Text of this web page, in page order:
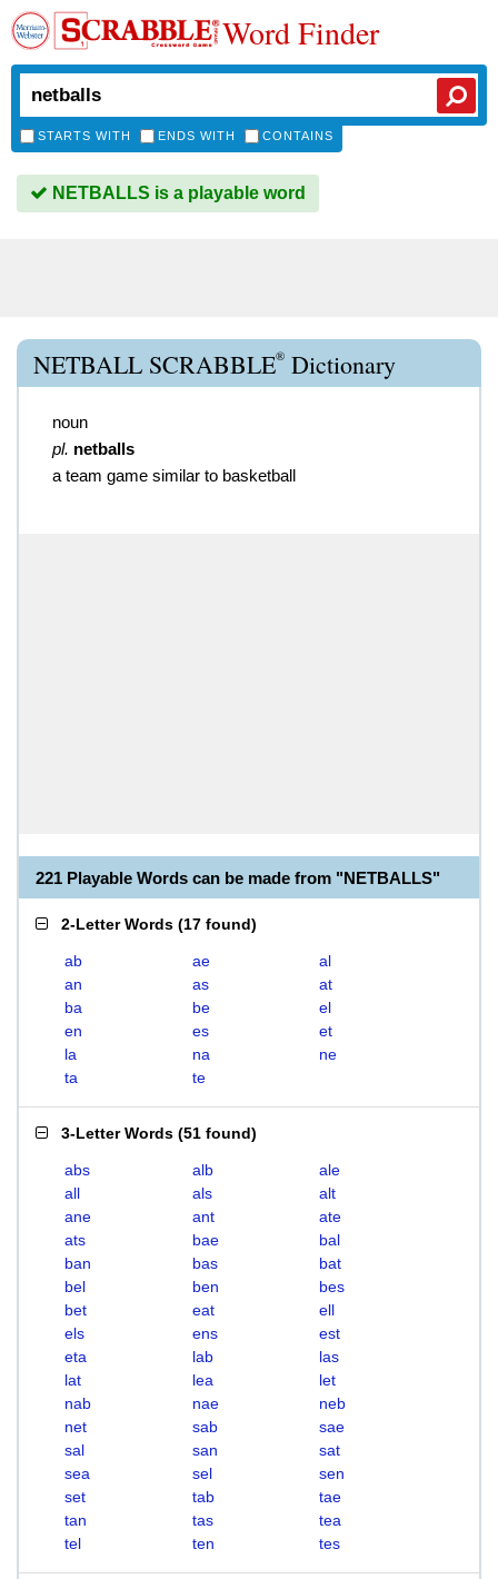
Word Finder
STARTS WITH ENDS WITH CONTAINS
NETBALLS is a playable word
NETBALL SCRABBLE® Dictionary
noun
pl. netballs
a team game similar to basketball
221 Playable Words can be made from "NETBALLS"
2-Letter Words (17 found)
ab ae
al
an
as
at
ba
be
el
en
es
et
la
na
ne
ta
te
3-Letter Words (51 found)
abs alb
ale
all
als
alt
ane
ant
ate
ats
bae
bal
ban
bas
bat
bel
ben
bes
bet
eat
ell
els
ens
est
eta
lab
las
lat
lea
let
nab
nae
neb
net
sab
sae
sal
san
sat
sea
sel
sen
set
tab
tae
tan
tas
tea
tel
ten tes